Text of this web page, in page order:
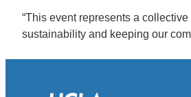
“This event represents a
sustainability and keeping our